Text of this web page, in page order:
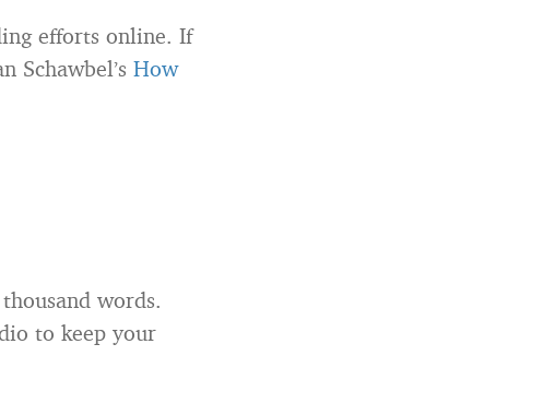
efforts online. If
Schawbel’s How
words.
to keep your